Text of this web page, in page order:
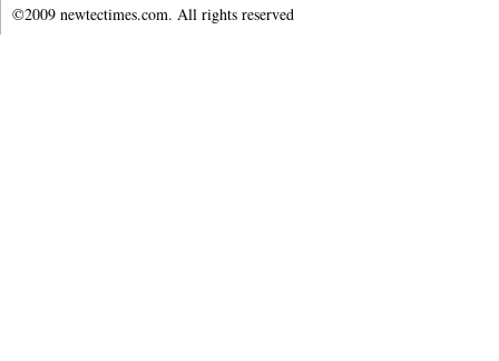
©2009 newtectimes.com. All rights reserved